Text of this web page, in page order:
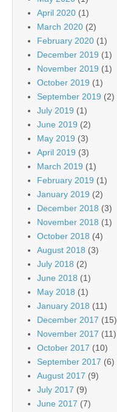
April 2020 (1)
March 2020 (2)
February 2020 (1)
December 2019 (1)
November 2019 (1)
October 2019 (1)
September 2019 (2)
July 2019 (1)
June 2019 (2)
May 2019 (3)
April 2019 (3)
March 2019 (1)
February 2019 (1)
January 2019 (2)
December 2018 (3)
November 2018 (1)
October 2018 (4)
August 2018 (3)
July 2018 (2)
June 2018 (1)
May 2018 (1)
January 2018 (11)
December 2017 (15)
November 2017 (11)
October 2017 (10)
September 2017 (6)
August 2017 (9)
July 2017 (9)
June 2017 (7)